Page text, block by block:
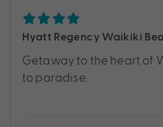
Hyatt Regency Waikiki
Getaway to the heart of
to paradise.